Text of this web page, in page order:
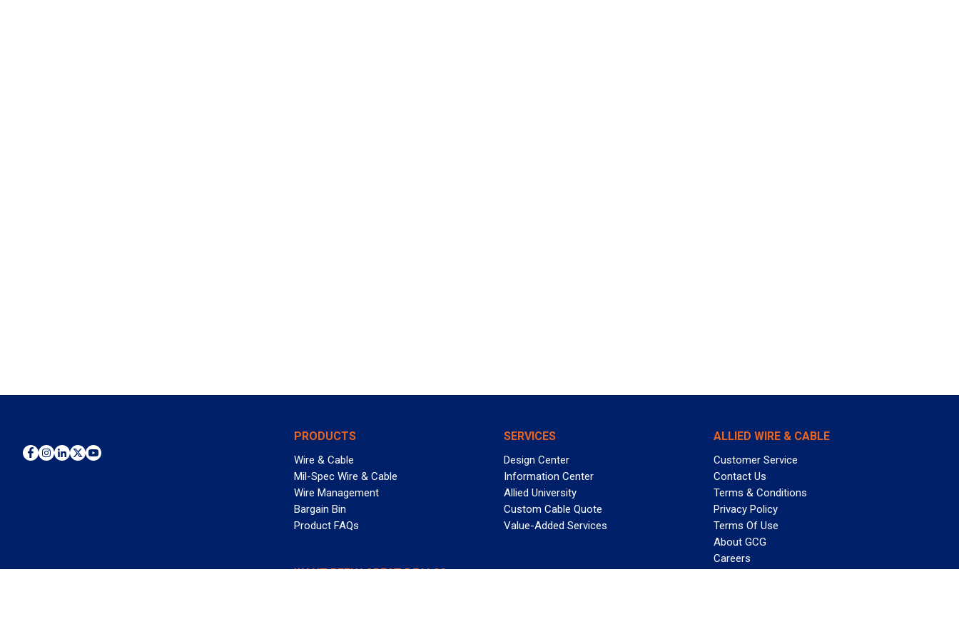
PRODUCTS
Wire & Cable
Mil-Spec Wire & Cable
Wire Management
Bargain Bin
Product FAQs
SERVICES
Design Center
Information Center
Allied University
Custom Cable Quote
Value-Added Services
ALLIED WIRE & CABLE
Customer Service
Contact Us
Terms & Conditions
Privacy Policy
Terms Of Use
About GCG
Careers
WANT REELY GREAT DEALS?